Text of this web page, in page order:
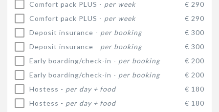
Comfort pack PLUS - per week
€ 290
Comfort pack PLUS - per week
€ 290
Deposit insurance - per booking
€ 300
Deposit insurance - per booking
€ 300
Early boarding/check-in - per booking
€ 200
Early boarding/check-in - per booking
€ 200
Hostess - per day + food
€ 180
Hostess - per day + food € 180